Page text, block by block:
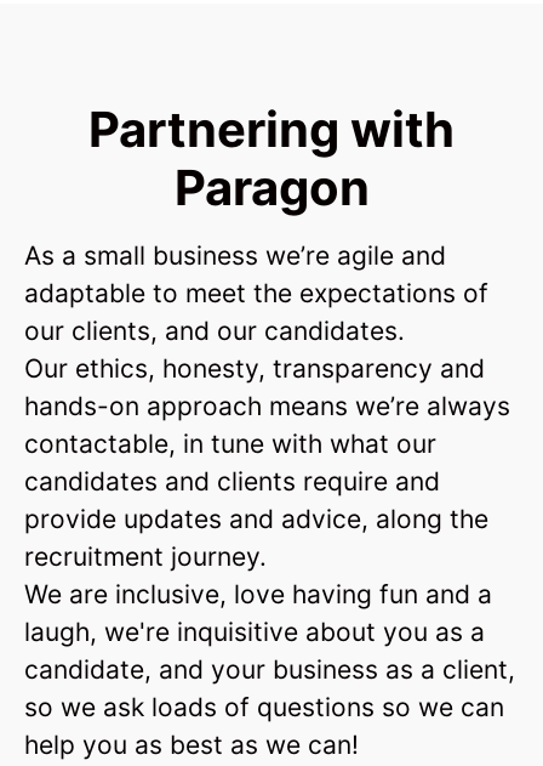
Partnering with
Paragon
As a small business we’re agile and
adaptable to meet the expectations of
our clients, and our candidates.
Our ethics, honesty, transparency and
hands-on approach means we’re always
contactable, in tune with what our
candidates and clients require and
provide updates and advice, along the
recruitment journey.
We are inclusive, love having fun and a
laugh, we're inquisitive about you as a
candidate, and your business as a client,
so we ask loads of questions so we can
help you as best as we can!